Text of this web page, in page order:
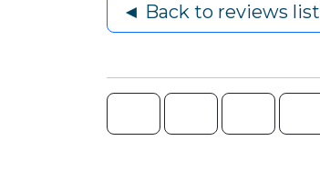
◄ Back to reviews list